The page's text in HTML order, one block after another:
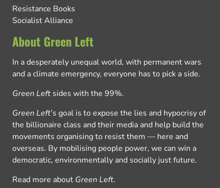
Resistance Books
Socialist Alliance
About Green Left
In a desperately unequal world, with permanent wars
and a climate emergency, everyone has to pick a side.
Green Left sides with the 99%.
Green Left’s goal is to expose the lies and hypocrisy of
the billionaire class and their media and help build the
movements organising to resist them — here and
overseas. By mobilising people power, we can win a
democratic, environmentally and socially just future.
Read more about Green Left.